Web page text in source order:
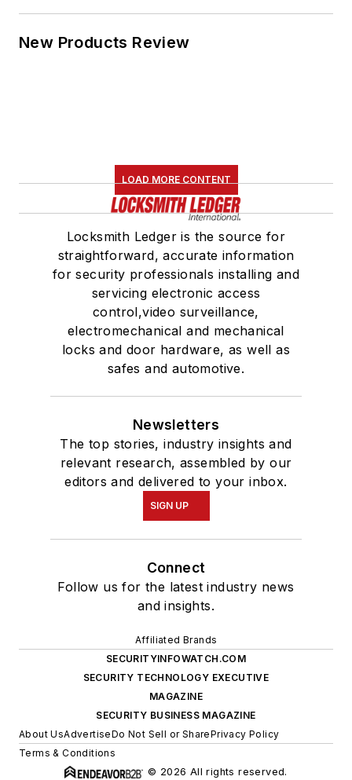
New Products Review
LOAD MORE CONTENT
Locksmith Ledger is the source for
straightforward, accurate information
for security professionals installing and
servicing electronic access
control,video surveillance,
electromechanical and mechanical
locks and door hardware, as well as
safes and automotive.
Newsletters
The top stories, industry insights and
relevant research, assembled by our
editors and delivered to your inbox.
SIGN UP
Connect
Follow us for the latest industry news
and insights.
Affiliated Brands
SECURITYINFOWATCH.COM
SECURITY TECHNOLOGY EXECUTIVE
MAGAZINE
SECURITY BUSINESS MAGAZINE
About UsAdvertiseDo Not Sell or SharePrivacy Policy
Terms & Conditions
© 2026 All rights reserved.